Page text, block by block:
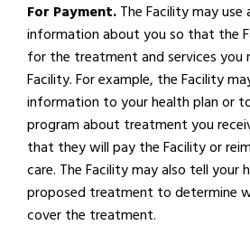
For Payment.The Facility may
information about you so that the
for the treatment and services you
Facility. For example, the Facility
information to your health plan or
program about treatment you
that they will pay the Facility or
care. The Facility may also tell your
proposed treatment to determine
cover the treatment.